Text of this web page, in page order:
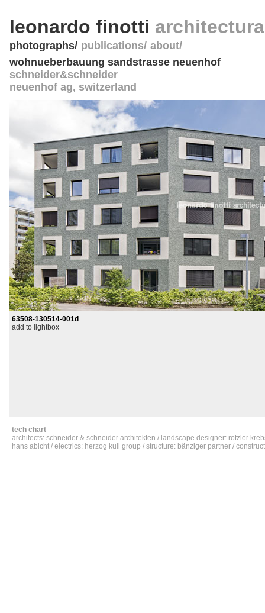
leonardo finotti
photographs publications about
wohnueberbauung sandstrasse neuenhof
schneider&schneider
neuenhof ag, switzerland
63508-130514-001d
add to lightbox
tech chart
architects: schneider & schneider architekten / landscape designer: rotzler
hans abicht / electrics: herzog kull group / structure: bänziger partner /